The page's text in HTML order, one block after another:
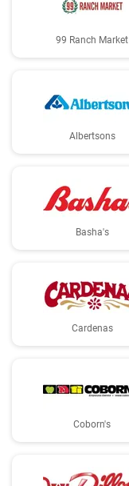
99 Ranch Market
Albertsons
Basha's
Cardenas
Coborn's